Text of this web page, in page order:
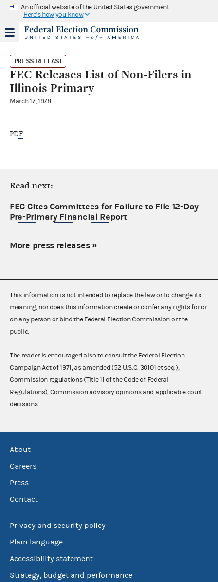
An official website of the United States government
Here's how you know
PRESS RELEASE
FEC Releases List of Non-Filers in
Illinois Primary
March 17, 1978
PDF
Read next:
FEC Cites Committees for Failure to File 12-Day
Pre-Primary Financial Report
More press releases»
This information is not intended to replace the law or to change its
meaning, nor does this information create or confer any rights for or
on any person or bind the Federal Election Commission or the
public.
The reader is encouraged also to consult the Federal Election
Campaign Act of 1971, as amended (52 U.S.C. 30101 et seq.),
Commission regulations (Title 11 of the Code of Federal
Regulations), Commission advisory opinions and applicable court
decisions.
About
Careers
Press
Contact
Privacy and security policy
Plain language
Accessibility statement
Strategy, budget and performance